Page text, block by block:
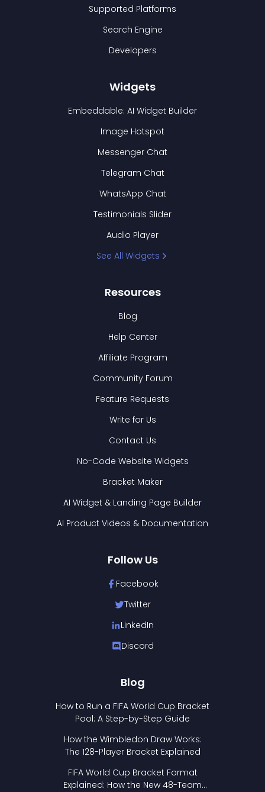
Supported Platforms
Search Engine
Developers
Widgets
Embeddable: AI Widget Builder
Image Hotspot
Messenger Chat
Telegram Chat
WhatsApp Chat
Testimonials Slider
Audio Player
See All Widgets
Resources
Blog
Help Center
Affiliate Program
Community Forum
Feature Requests
Write for Us
Contact Us
No-Code Website Widgets
Bracket Maker
AI Widget & Landing Page Builder
AI Product Videos & Documentation
Follow Us
Facebook
Twitter
LinkedIn
Discord
Blog
How to Run a FIFA World Cup Bracket
Pool: A Step-by-Step Guide
How the Wimbledon Draw Works:
The 128-Player Bracket Explained
FIFA World Cup Bracket Format
Explained: How the New 48-Team